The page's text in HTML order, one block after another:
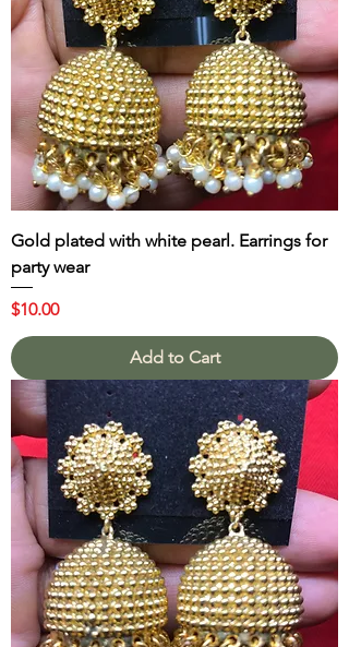
Gold plated with white pearl. Earrings for
party wear
Price
$10.00
Add to Cart